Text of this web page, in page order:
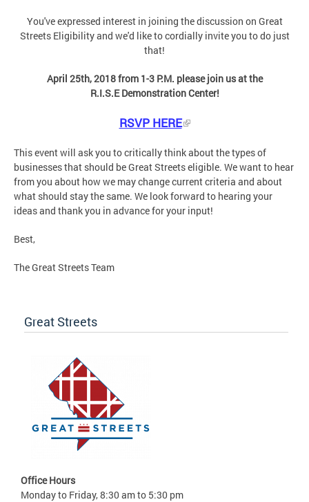
You've expressed interest in joining the discussion on Great
Streets Eligibility and we'd like to cordially invite you to do just
that!
April 25th, 2018 from 1-3 P.M. please join us at the
R.I.S.E Demonstration Center!
RSVP HERE
This event will ask you to critically think about the types of
businesses that should be Great Streets eligible. We want to hear
from you about how we may change current criteria and about
what should stay the same. We look forward to hearing your
ideas and thank you in advance for your input!
Best,
The Great Streets Team
Great Streets
Office Hours
Monday to Friday, 8:30 am to 5:30 pm